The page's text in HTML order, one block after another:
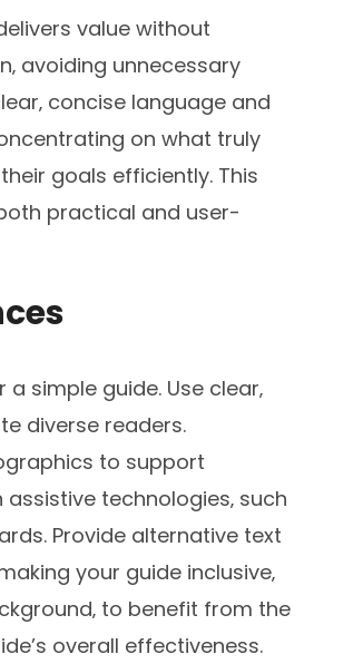
value without
avoiding unnecessary
concise language and
on what truly
goals efficiently. This
practical and user-
simple guide. Use clear‚
diverse readers.
to support
technologies‚ such
Provide alternative text
your guide inclusive‚
to benefit from the
overall effectiveness.